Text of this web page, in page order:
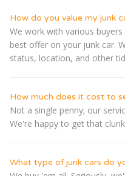
How do you value my junk
We work with various
best offer on your junk car.
status, location, and other
How much does it cost to
Not a single penny; our
We're happy to get that
What type of junk cars do